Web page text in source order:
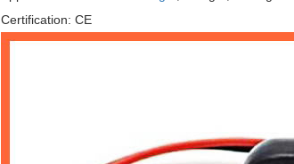
Certification: CE